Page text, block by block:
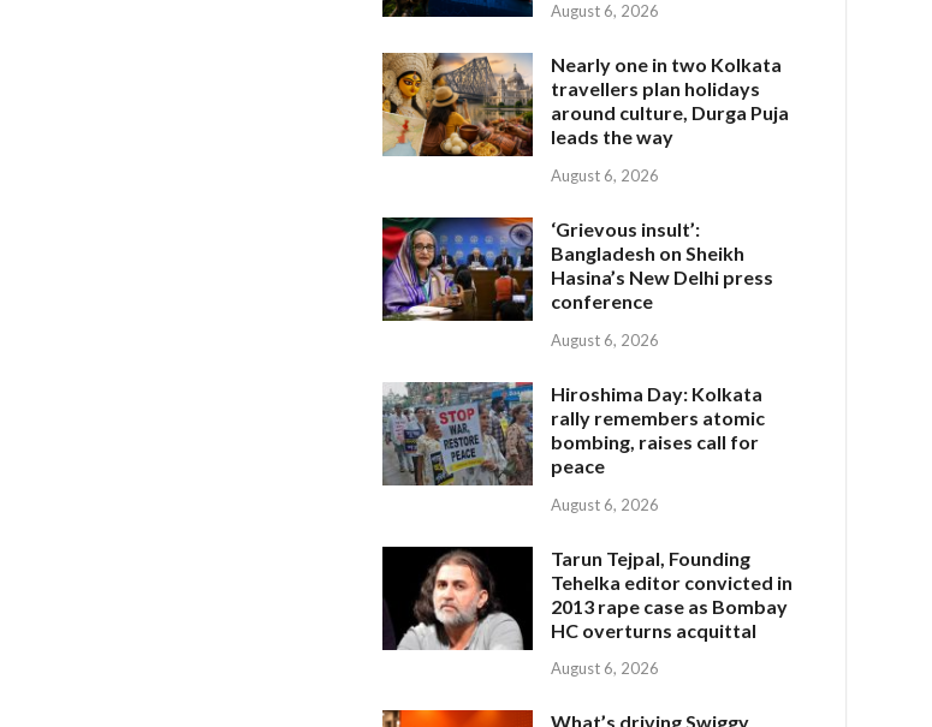
August 6, 2026
Nearly one in two Kolkata
travellers plan holidays
around culture, Durga Puja
leads the way
August 6, 2026
‘Grievous insult’:
Bangladesh on Sheikh
Hasina’s New Delhi press
conference
August 6, 2026
Hiroshima Day: Kolkata
rally remembers atomic
bombing, raises call for
peace
August 6, 2026
Tarun Tejpal, Founding
Tehelka editor convicted in
2013 rape case as Bombay
HC overturns acquittal
August 6, 2026
What’s driving Swiggy